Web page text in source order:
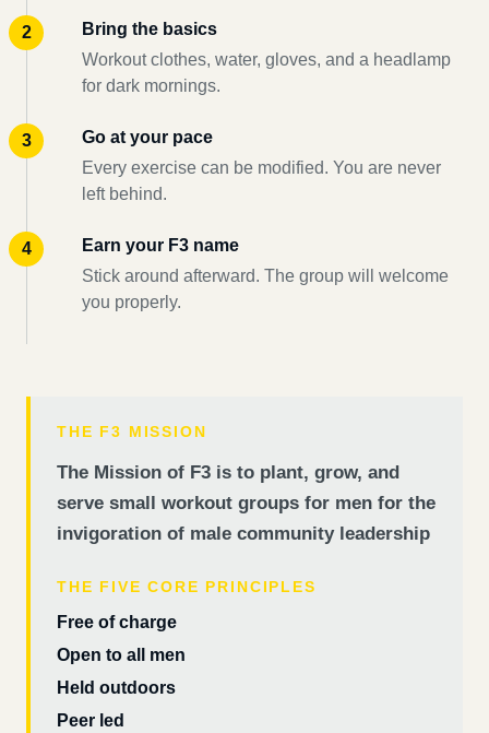
Bring the basics
Workout clothes, water, gloves, and a headlamp
for dark mornings.
Go at your pace
Every exercise can be modified. You are never
left behind.
Earn your F3 name
Stick around afterward. The group will welcome
you properly.
THE F3 MISSION
The Mission of F3 is to plant, grow, and
serve small workout groups for men for the
invigoration of male community leadership
THE FIVE CORE PRINCIPLES
Free of charge
Open to all men
Held outdoors
Peer led